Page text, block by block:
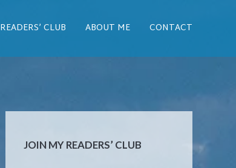
READERS’ CLUB ABOUT ME CONTACT
JOIN MY READERS’ CLUB